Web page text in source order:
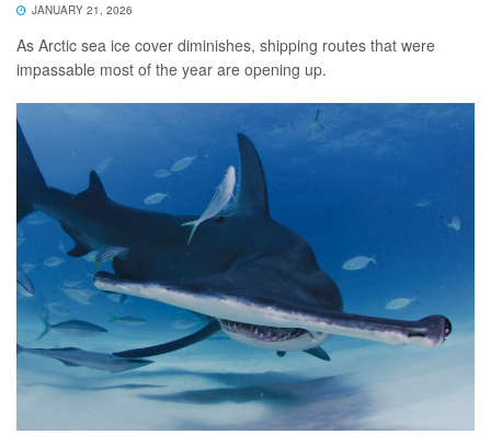
JANUARY 21, 2026
As Arctic sea ice cover diminishes, shipping routes that were
impassable most of the year are opening up.